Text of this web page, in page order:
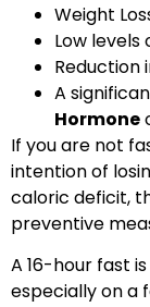
Weight
Low levels
Reduction
A
Hormone
If you are not
intention of
caloric deficit,
preventive
A 16-hour fast
especially on a